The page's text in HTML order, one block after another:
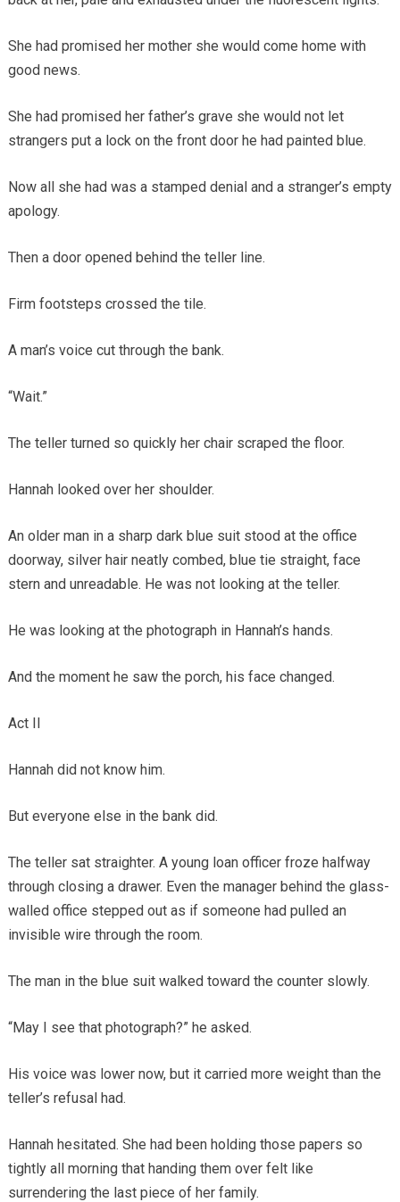
She had promised her mother she would come home with
good news.
She had promised her father’s grave she would not let
strangers put a lock on the front door he had painted blue.
Now all she had was a stamped denial and a stranger’s empty
apology.
Then a door opened behind the teller line.
Firm footsteps crossed the tile.
A man’s voice cut through the bank.
“Wait.”
The teller turned so quickly her chair scraped the floor.
Hannah looked over her shoulder.
An older man in a sharp dark blue suit stood at the office
doorway, silver hair neatly combed, blue tie straight, face
stern and unreadable. He was not looking at the teller.
He was looking at the photograph in Hannah’s hands.
And the moment he saw the porch, his face changed.
Act II
Hannah did not know him.
But everyone else in the bank did.
The teller sat straighter. A young loan officer froze halfway
through closing a drawer. Even the manager behind the glass-
walled office stepped out as if someone had pulled an
invisible wire through the room.
The man in the blue suit walked toward the counter slowly.
“May I see that photograph?” he asked.
His voice was lower now, but it carried more weight than the
teller’s refusal had.
Hannah hesitated. She had been holding those papers so
tightly all morning that handing them over felt like
surrendering the last piece of her family.